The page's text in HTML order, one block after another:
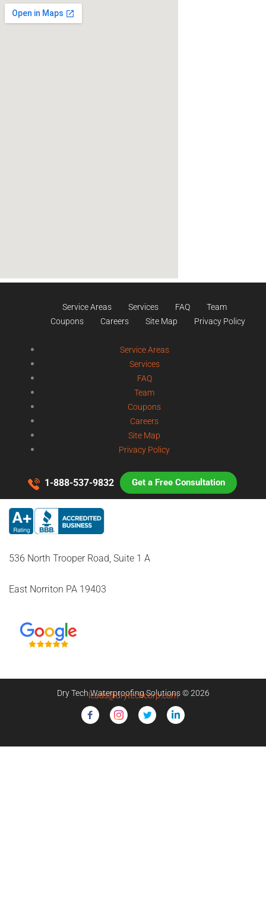
Service Areas Services FAQ
Team
Coupons
Careers Site Map Privacy Policy
Service Areas
Services
FAQ
Team
Coupons
Careers
Site Map
Privacy Policy
1-888-537-9832 Get a Free Consultation
536 North Trooper Road, Suite 1 A
East Norriton PA 19403
Dry Tech Waterproofing Solutions © 2026
leads@drytechcorp.com